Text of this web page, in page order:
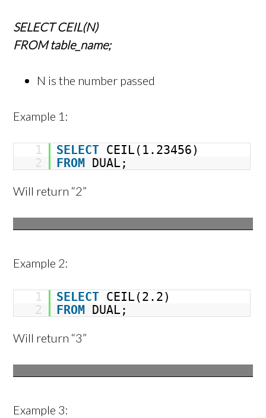
SELECT CEIL(N)
FROM table_name;
N is the number passed
Example 1:
1 SELECT CEIL(1.23456)
2
FROM DUAL;
Will return “2”
Example 2:
1 SELECT CEIL(2.2)
2
FROM DUAL;
Will return “3”
Example 3: